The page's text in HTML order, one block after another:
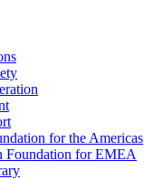
for the Americas
Foundation for EMEA